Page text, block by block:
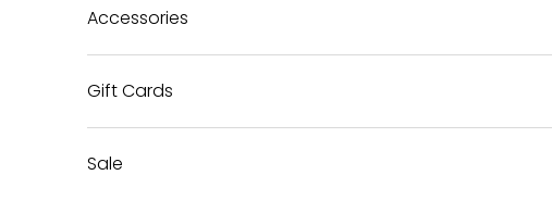
Accessories
Gift Cards
Sale